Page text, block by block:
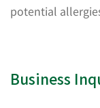
potential
Business